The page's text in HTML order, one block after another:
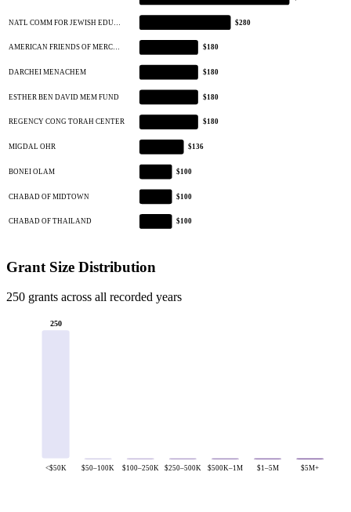
NATL COMM FOR JEWISH EDU… $280
AMERICAN FRIENDS OF MERC… $180
DARCHEI MENACHEM $180
ESTHER BEN DAVID MEM FUND $180
REGENCY CONG TORAH CENTER $180
MIGDAL OHR $136
BONEI OLAM $100
CHABAD OF MIDTOWN $100
CHABAD OF THAILAND $100
Grant Size Distribution
250 grants across all recorded years
250
<$50K $50–100K $100–250K $250–500K $500K–1M $1–5M $5M+